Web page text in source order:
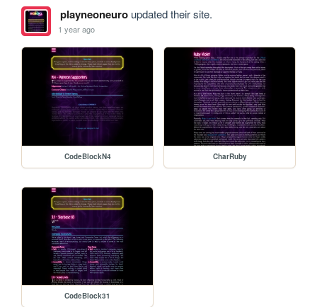
playneoneuroupdated their site.
1 year ago
CodeBlockN4 CharRuby
CodeBlock31